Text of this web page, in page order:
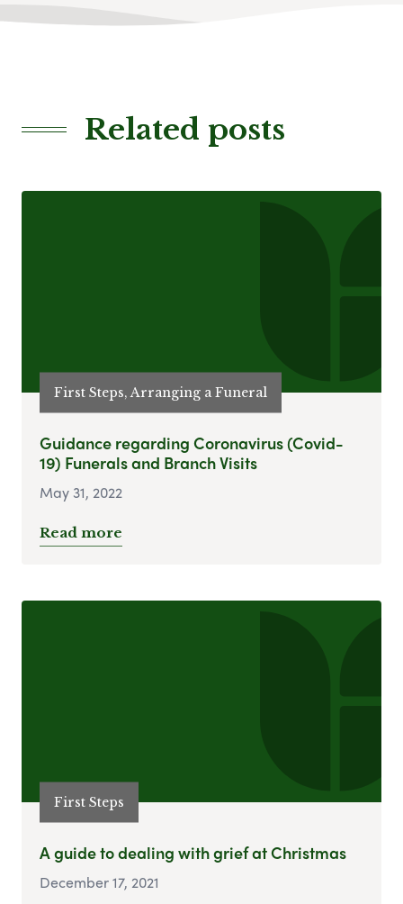
Related posts
First Steps, Arranging a Funeral
Guidance regarding Coronavirus (Covid-
19) Funerals and Branch Visits
May 31, 2022
Read more
First Steps
A guide to dealing with grief at Christmas
December 17, 2021